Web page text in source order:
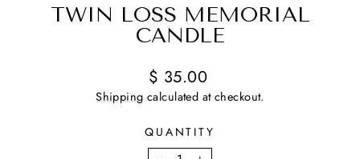
TWIN LOSS MEMORIAL
CANDLE
Regular
price
Sale
price
$ 35.00
Shipping calculated at checkout.
QUANTITY